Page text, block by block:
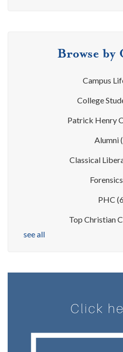
Browse by
Campus
College
Patrick Henry
Alumni
Classical
Forensics
PHC
Top Christian
see all